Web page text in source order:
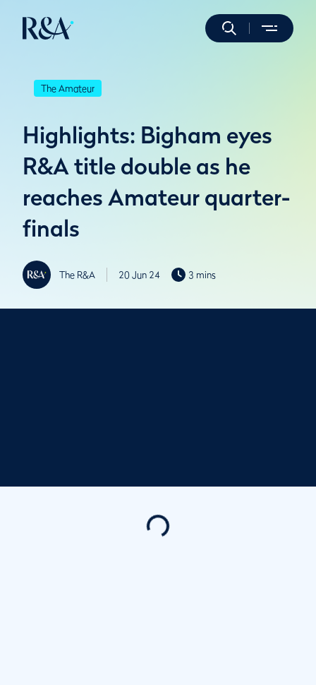
The Amateur
Highlights: Bigham eyes
R&A title double as he
reaches Amateur quarter-
finals
The R&A 20 Jun 24 3 mins